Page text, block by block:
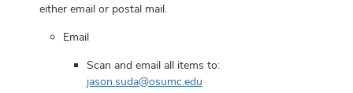
either email or postal mail.
Email
Scan and email all items to:
jason.suda@osumc.edu